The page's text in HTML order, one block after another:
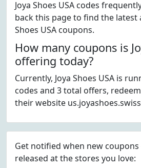
Joya Shoes USA codes
back this page to find the latest
Shoes USA coupons.
How many coupons is
offering today?
Currently, Joya Shoes USA is
codes and 3 total offers,
their website
Get notified when new
released at the stores you love: